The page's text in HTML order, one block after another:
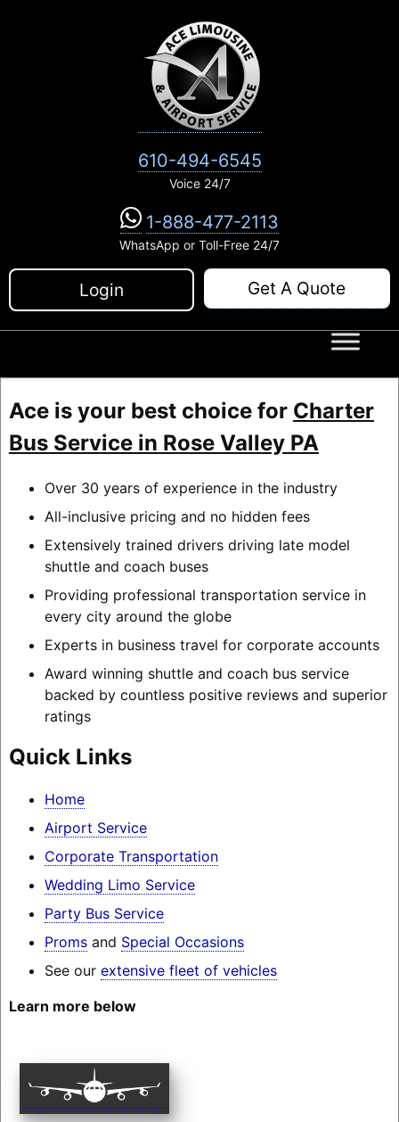
610-494-6545
Voice 24/7
1-888-477-2113
WhatsApp or Toll-Free 24/7
Login Get A Quote
Ace is your best choice for Charter
Bus Service in Rose Valley PA
Over 30 years of experience in the industry
All-inclusive pricing and no hidden fees
Extensively trained drivers driving late model
shuttle and coach buses
Providing professional transportation service in
every city around the globe
Experts in business travel for corporate accounts
Award winning shuttle and coach bus service
backed by countless positive reviews and superior
ratings
Quick Links
Home
Airport Service
Corporate Transportation
Wedding Limo Service
Party Bus Service
Promsand Special Occasions
See our extensive fleet of vehicles
Learn more below